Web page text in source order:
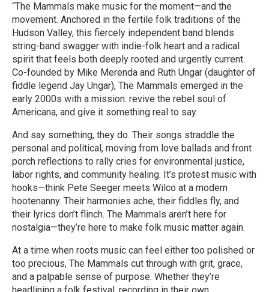
“The Mammals make music for the moment—and the
movement. Anchored in the fertile folk traditions of the
Hudson Valley, this fiercely independent band blends
string-band swagger with indie-folk heart and a radical
spirit that feels both deeply rooted and urgently current.
Co-founded by Mike Merenda and Ruth Ungar (daughter of
fiddle legend Jay Ungar), The Mammals emerged in the
early 2000s with a mission: revive the rebel soul of
Americana, and give it something real to say.
And say something, they do. Their songs straddle the
personal and political, moving from love ballads and front
porch reflections to rally cries for environmental justice,
labor rights, and community healing. It’s protest music with
hooks—think Pete Seeger meets Wilco at a modern
hootenanny. Their harmonies ache, their fiddles fly, and
their lyrics don’t flinch. The Mammals aren’t here for
nostalgia—they’re here to make folk music matter again.
At a time when roots music can feel either too polished or
too precious, The Mammals cut through with grit, grace,
and a palpable sense of purpose. Whether they’re